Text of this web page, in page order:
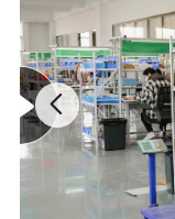
Working condition
Oversize
Weight
Working Condition